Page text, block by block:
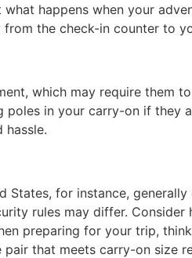
happens when your
the check-in counter to
which may require them
in your carry-on if they
hassle.
for instance,
rules may differ.
preparing for your trip,
that meets carry-on size